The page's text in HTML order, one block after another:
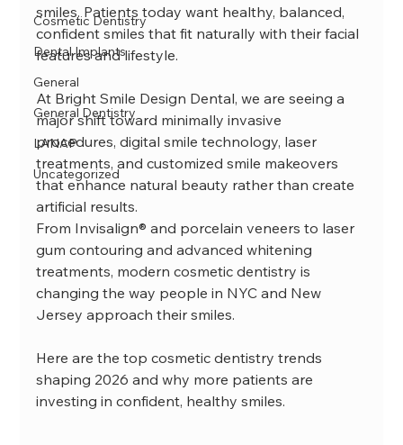
Cosmetic Dentistry
Dental Implants
General
General Dentistry
LANAP
Uncategorized
smiles. Patients today want healthy, balanced,
confident smiles that fit naturally with their facial
features and lifestyle.
At Bright Smile Design Dental, we are seeing a
major shift toward minimally invasive
procedures, digital smile technology, laser
treatments, and customized smile makeovers
that enhance natural beauty rather than create
artificial results.
From Invisalign® and porcelain veneers to laser
gum contouring and advanced whitening
treatments, modern cosmetic dentistry is
changing the way people in NYC and New
Jersey approach their smiles.
Here are the top cosmetic dentistry trends
shaping 2026 and why more patients are
investing in confident, healthy smiles.